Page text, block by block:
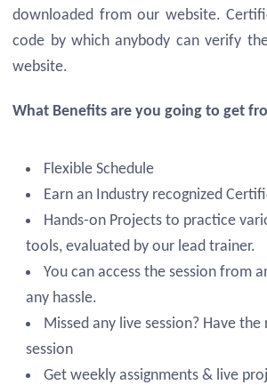
downloaded from our website.
code by which anybody can verify
website.
What Benefits are you going to get
Flexible Schedule
Earn an Industry recognized
Hands-on Projects to practice
tools, evaluated by our lead trainer.
You can access the session from
any hassle.
Missed any live session? Have
session
Get weekly assignments & live